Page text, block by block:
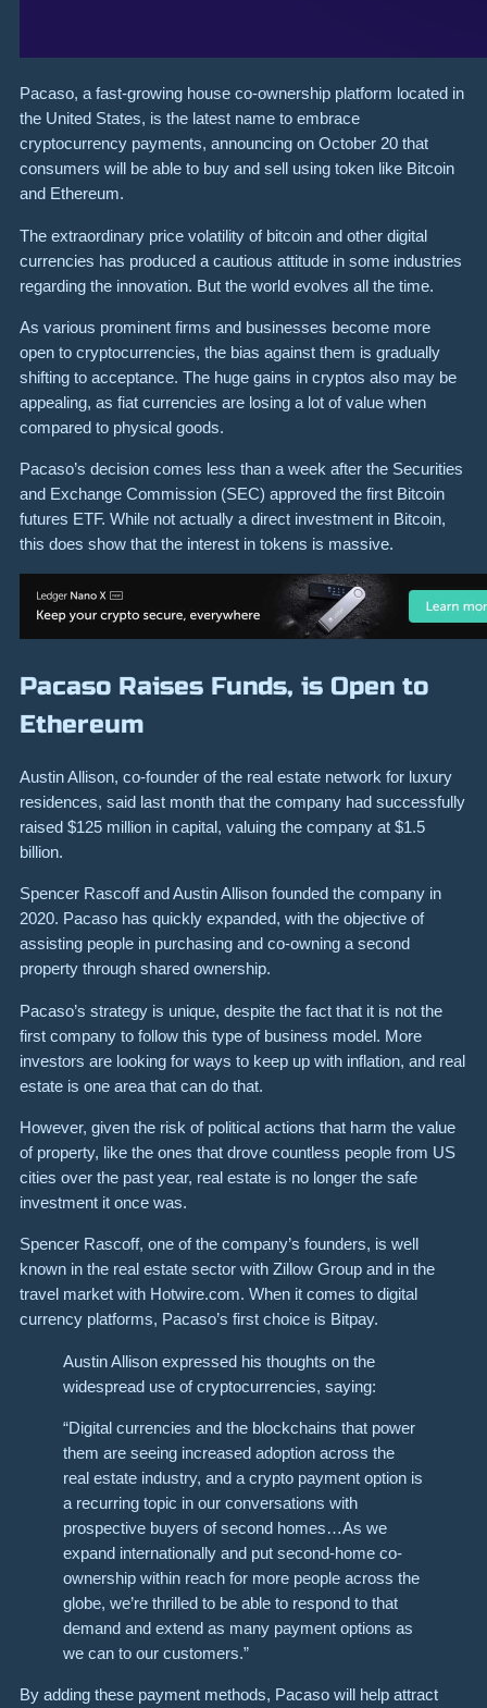
Pacaso, a fast-growing house co-ownership platform located in
the United States, is the latest name to embrace
cryptocurrency payments, announcing on October 20 that
consumers will be able to buy and sell using token like Bitcoin
and Ethereum.
The extraordinary price volatility of bitcoin and other digital
currencies has produced a cautious attitude in some industries
regarding the innovation. But the world evolves all the time.
As various prominent firms and businesses become more
open to cryptocurrencies, the bias against them is gradually
shifting to acceptance. The huge gains in cryptos also may be
appealing, as fiat currencies are losing a lot of value when
compared to physical goods.
Pacaso’s decision comes less than a week after the Securities
and Exchange Commission (SEC) approved the first Bitcoin
futures ETF. While not actually a direct investment in Bitcoin,
this does show that the interest in tokens is massive.
Pacaso Raises Funds, is Open to
Ethereum
Austin Allison, co-founder of the real estate network for luxury
residences, said last month that the company had successfully
raised $125 million in capital, valuing the company at $1.5
billion.
Spencer Rascoff and Austin Allison founded the company in
2020. Pacaso has quickly expanded, with the objective of
assisting people in purchasing and co-owning a second
property through shared ownership.
Pacaso’s strategy is unique, despite the fact that it is not the
first company to follow this type of business model. More
investors are looking for ways to keep up with inflation, and real
estate is one area that can do that.
However, given the risk of political actions that harm the value
of property, like the ones that drove countless people from US
cities over the past year, real estate is no longer the safe
investment it once was.
Spencer Rascoff, one of the company’s founders, is well
known in the real estate sector with Zillow Group and in the
travel market with Hotwire.com. When it comes to digital
currency platforms, Pacaso’s first choice is Bitpay.
Austin Allison expressed his thoughts on the
widespread use of cryptocurrencies, saying:
“Digital currencies and the blockchains that power
them are seeing increased adoption across the
real estate industry, and a crypto payment option is
a recurring topic in our conversations with
prospective buyers of second homes…As we
expand internationally and put second-home co-
ownership within reach for more people across the
globe, we’re thrilled to be able to respond to that
demand and extend as many payment options as
we can to our customers.”
By adding these payment methods, Pacaso will help attract